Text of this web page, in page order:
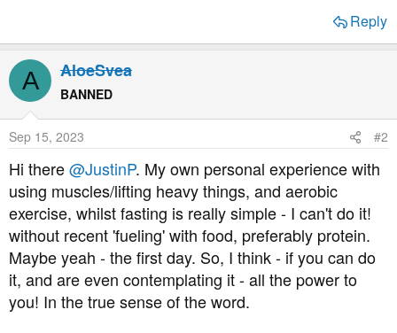
Reply
A AloeSvea
BANNED
Sep 15, 2023 #2
Hi there@JustinP. My own personal experience with
using muscles/lifting heavy things, and aerobic
exercise, whilst fasting is really simple - I can't do it!
without recent 'fueling' with food, preferably protein.
Maybe yeah - the first day. So, I think - if you can do
it, and are even contemplating it - all the power to
you! In the true sense of the word.